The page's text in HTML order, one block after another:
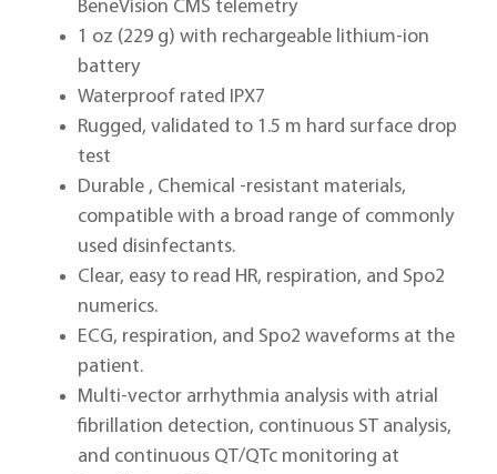
BeneVision CMS telemetry
1 oz (229 g) with rechargeable lithium-ion
battery
Waterproof rated IPX7
Rugged, validated to 1.5 m hard surface drop
test
Durable , Chemical -resistant materials,
compatible with a broad range of commonly
used disinfectants.
Clear, easy to read HR, respiration, and Spo2
numerics.
ECG, respiration, and Spo2 waveforms at the
patient.
Multi-vector arrhythmia analysis with atrial
fibrillation detection, continuous ST analysis,
and continuous QT/QTc monitoring at